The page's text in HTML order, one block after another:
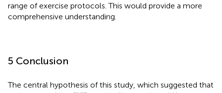
range of exercise protocols. This would provide a more
comprehensive understanding.
5 Conclusion
The central hypothesis of this study, which suggested that